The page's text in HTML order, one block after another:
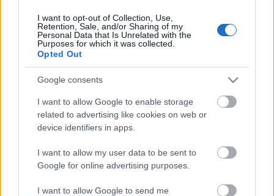
services and may gather and store information including but
not limited to your visit or usage behaviour. You may click to
grant or deny consent to Google and its third-party tags to
use your data for below specified purposes in below Google
I want to opt-out of Collection, Use,
Retention, Sale, and/or Sharing of my
Personal Data that Is Unrelated with the
Purposes for which it was collected.
Opted Out
Google consents
I want to allow Google to enable storage
related to advertising like cookies on web or
device identifiers in apps.
I want to allow my user data to be sent to
Google for online advertising purposes.
I want to allow Google to send me
TasteH203 _ How to Cook Sinigang na
Hipon sa Kamias
Multipurpose Box Seat
View More